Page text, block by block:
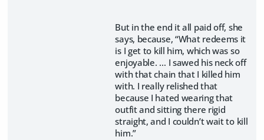
But in the end it all paid off, she
says, because, “What redeems it
is I get to kill him, which was so
enjoyable. … I sawed his neck off
with that chain that I killed him
with. I really relished that
because I hated wearing that
outfit and sitting there rigid
straight, and I couldn’t wait to kill
him.”